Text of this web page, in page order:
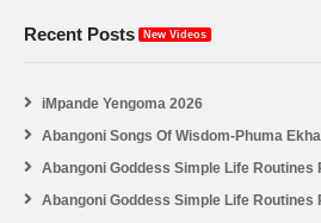
Recent Posts New Videos
iMpande Yengoma 2026
Abangoni Songs Of Wisdom-Phuma
Abangoni Goddess Simple Life Routines
Abangoni Goddess Simple Life Routines